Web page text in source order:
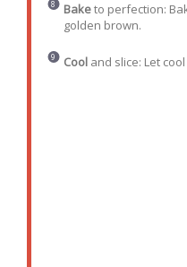
Baketo perfection:
golden brown.
Cooland slice: Let